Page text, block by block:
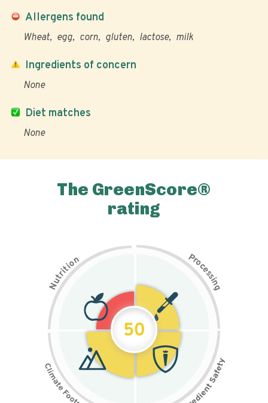
Allergens found
Wheat egg corn gluten lactose milk
Diet matches
None
Ingredients of concern
None
The GreenScore®
rating
N
u
t
r
i
t
i
on Pr
o
c
e
s
s
i
n
g
50